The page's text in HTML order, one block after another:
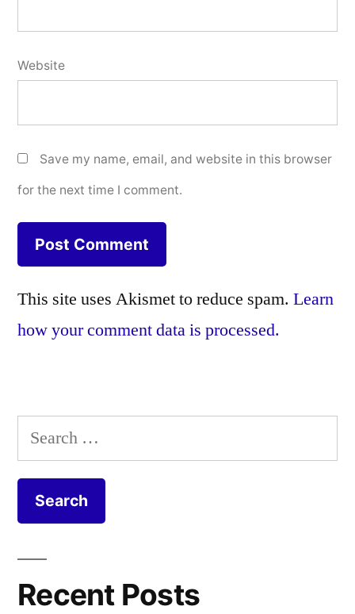
Website
Save my name, email, and website in this browser
for the next time I comment.
This site uses Akismet to reduce spam. Learn
how your comment data is processed.
Search
for:
Recent Posts